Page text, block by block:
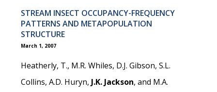
STREAM INSECT OCCUPANCY-FREQUENCY
PATTERNS AND METAPOPULATION
STRUCTURE
March 1, 2007
Heatherly, T., M.R. Whiles, D.J. Gibson, S.L.
Collins, A.D. Huryn, J.K. Jackson, and M.A.